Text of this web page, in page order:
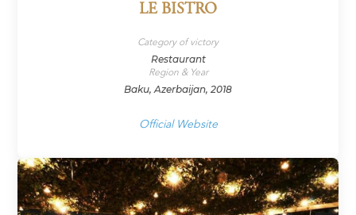
LE BISTRO
Category of victory
Restaurant
Region & Year
Baku, Azerbaijan, 2018
Official Website